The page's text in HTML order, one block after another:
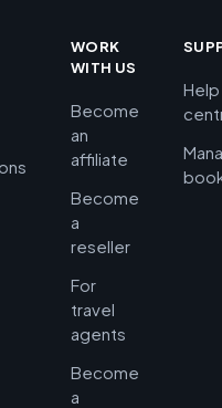
WORK
WITH US
Become
an
affiliate
Become
a
reseller
For
travel
agents
Become
a
Help